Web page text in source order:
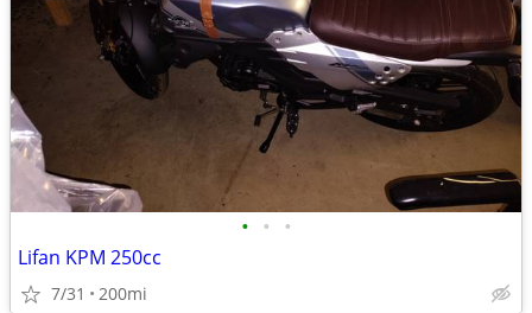
• • •
Lifan KPM 250cc
7/31 200mi